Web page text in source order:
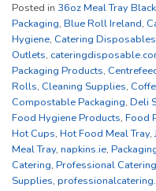
Posted in 36oz Meal Tray Black
Packaging, Blue Roll Ireland,
Hygiene, Catering Disposables
Outlets,
Packaging Products,
Rolls, Cleaning Supplies,
Compostable Packaging, Deli
Food Hygiene Products, Food
Hot Cups, Hot Food Meal Tray,
Meal Tray, napkins.ie,
Catering, Professional
Supplies,